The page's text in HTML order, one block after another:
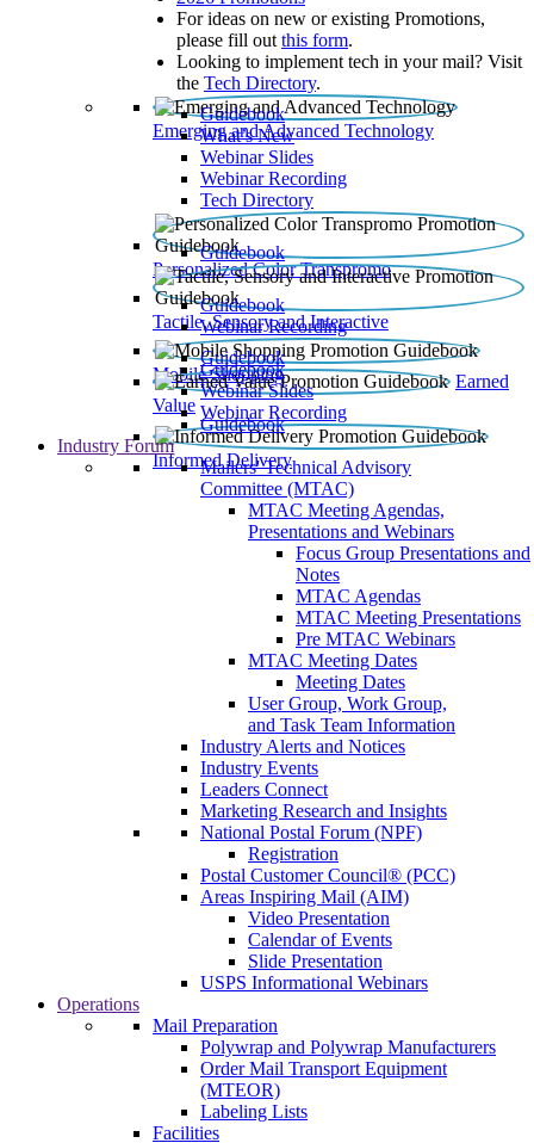
For ideas on new or existing Promotions,
please fill out this form.
Looking to implement tech in your mail? Visit
the Tech Directory.
Emerging and Advanced Technology
Guidebook
What’s New
Webinar Slides
Webinar Recording​
Tech Directory
Personalized Color Transpromo
Guidebook
Tactile, Sensory and Interactive
Guidebook
Webinar Recording
Mobile Shopping
Guidebook
Earned
Value
Guidebook
Webinar Slides
Webinar Recording
Informed Delivery
Guidebook
Industry Forum
Mailers' Technical Advisory
Committee (MTAC)
MTAC Meeting Agendas,
Presentations and Webinars
Focus Group Presentations and
Notes
MTAC Agendas
MTAC Meeting Presentations
Pre MTAC Webinars
MTAC Meeting Dates
Meeting Dates
User Group, Work Group,
and Task Team Information
Industry Alerts and Notices
Industry Events
Leaders Connect
Marketing Research and Insights
National Postal Forum (NPF)
Registration
Postal Customer Council® (PCC)
Areas Inspiring Mail (AIM)
Video Presentation
Calendar of Events
Slide Presentation
USPS Informational Webinars
Operations
Mail Preparation
Polywrap and Polywrap Manufacturers
Order Mail Transport Equipment
(MTEOR)
Labeling Lists
Facilities